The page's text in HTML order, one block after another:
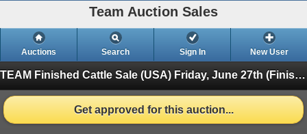
Team Auction Sales
Auctions Search Sign In New User
TEAM Finished Cattle Sale (USA) Friday, June 27th (Finished)
Get approved for this auction...